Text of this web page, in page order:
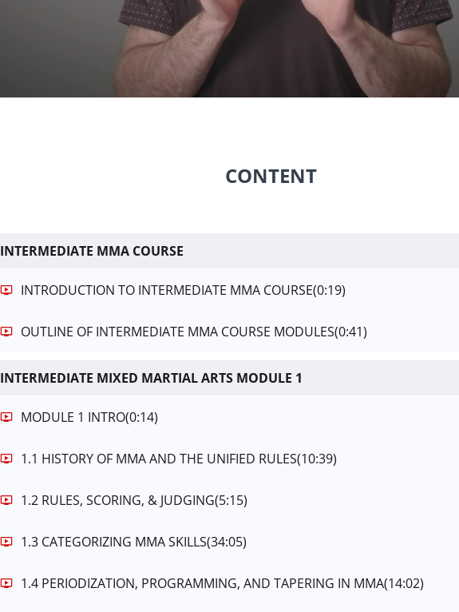
CONTENT
INTERMEDIATE MMA COURSE
INTRODUCTION TO INTERMEDIATE MMA COURSE(0:19)
OUTLINE OF INTERMEDIATE MMA COURSE MODULES(0:41)
INTERMEDIATE MIXED MARTIAL ARTS MODULE 1
MODULE 1 INTRO(0:14)
1.1 HISTORY OF MMA AND THE UNIFIED RULES(10:39)
1.2 RULES, SCORING, & JUDGING(5:15)
1.3 CATEGORIZING MMA SKILLS(34:05)
1.4 PERIODIZATION, PROGRAMMING, AND TAPERING IN MMA(14:02)